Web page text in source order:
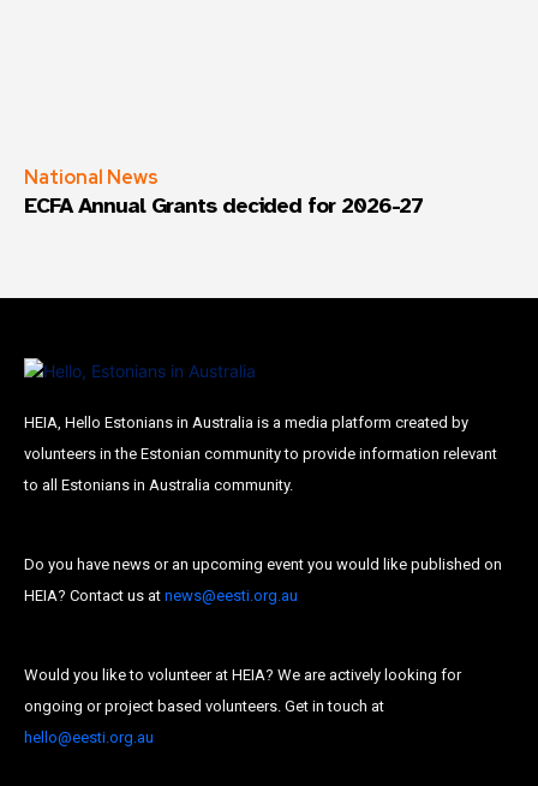
National News
ECFA Annual Grants decided for 2026-27
HEIA, Hello Estonians in Australia is a media platform created by
volunteers in the Estonian community to provide information relevant
to all Estonians in Australia community.
Do you have news or an upcoming event you would like published on
HEIA? Contact us at news@eesti.org.au
Would you like to volunteer at HEIA? We are actively looking for
ongoing or project based volunteers. Get in touch at
hello@eesti.org.au